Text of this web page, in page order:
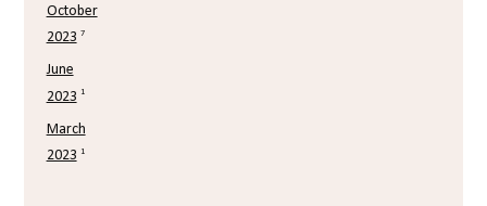
October
2023 7
June
2023
1
March
2023
1